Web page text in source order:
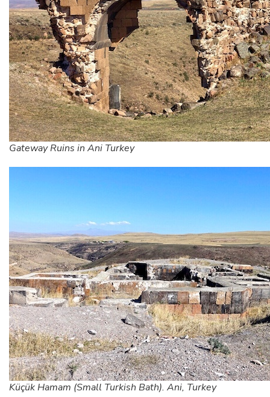
Gateway Ruins in Ani Turkey
Küçük Hamam (Small Turkish Bath). Ani, Turkey